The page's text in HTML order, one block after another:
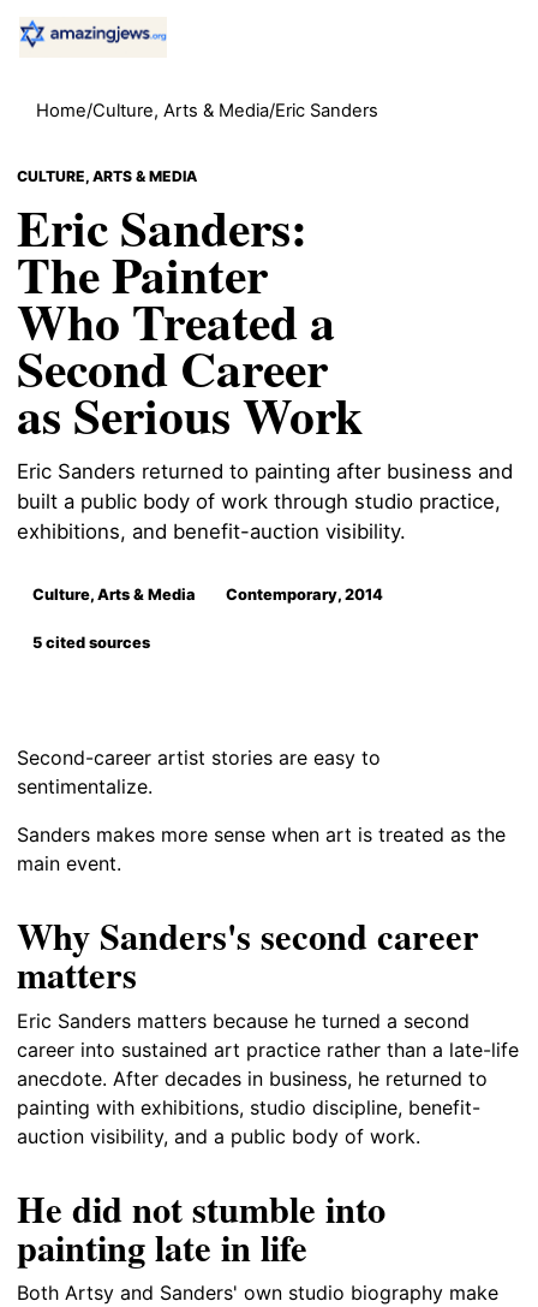
Home/Culture, Arts & Media/Eric Sanders
CULTURE, ARTS & MEDIA
Eric Sanders:
The Painter
Who Treated a
Second Career
as Serious Work
Eric Sanders returned to painting after business and
built a public body of work through studio practice,
exhibitions, and benefit-auction visibility.
Culture, Arts & Media Contemporary, 2014
5 cited sources
Second-career artist stories are easy to
sentimentalize.
Sanders makes more sense when art is treated as the
main event.
Why Sanders's second career
matters
Eric Sanders matters because he turned a second
career into sustained art practice rather than a late-life
anecdote. After decades in business, he returned to
painting with exhibitions, studio discipline, benefit-
auction visibility, and a public body of work.
He did not stumble into
painting late in life
Both Artsy and Sanders' own studio biography make